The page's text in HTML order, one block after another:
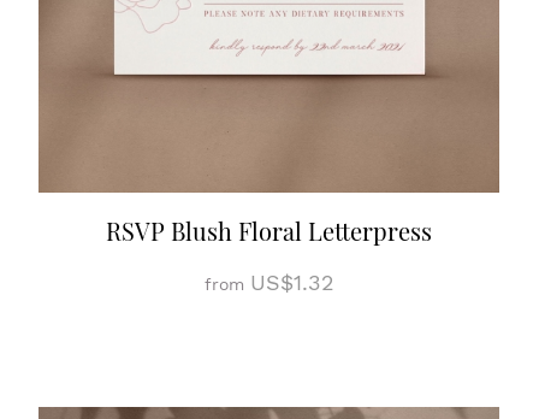
RSVP Blush Floral Letterpress
from US$1.32